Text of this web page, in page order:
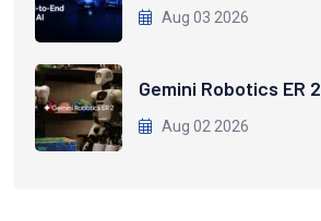
Aug 03 2026
Gemini Robotics ER 2
Aug 02 2026